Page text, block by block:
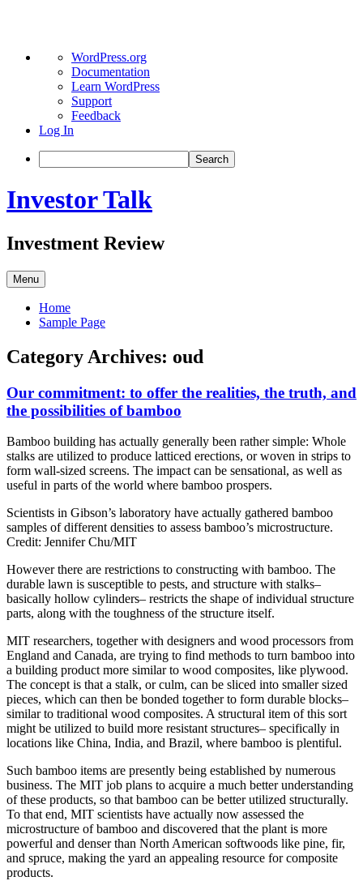
About
WordPress
WordPress.org
Documentation
Learn WordPress
Support
Feedback
Log In
Search
Skip
to
Investor Talk
Investment Review
Menu
Home
Sample Page
Category Archives: oud
Our commitment: to offer the realities, the truth, and
the possibilities of bamboo
Bamboo building has actually generally been rather simple: Whole
stalks are utilized to produce latticed erections, or woven in strips to
form wall-sized screens. The impact can be sensational, as well as
useful in parts of the world where bamboo prospers.
Scientists in Gibson’s laboratory have actually gathered bamboo
samples of different densities to assess bamboo’s microstructure.
Credit: Jennifer Chu/MIT
However there are restrictions to constructing with bamboo. The
durable lawn is susceptible to pests, and structure with stalks–
basically hollow cylinders– restricts the shape of individual structure
parts, along with the toughness of the structure itself.
MIT researchers, together with designers and wood processors from
England and Canada, are trying to find methods to turn bamboo into
a building product more similar to wood composites, like plywood.
The concept is that a stalk, or culm, can be sliced into smaller sized
pieces, which can then be bonded together to form durable blocks–
similar to traditional wood composites. A structural item of this sort
might be utilized to build more resistant structures– specifically in
locations like China, India, and Brazil, where bamboo is plentiful.
Such bamboo items are presently being established by numerous
business. The MIT job plans to acquire a much better understanding
of these products, so that bamboo can be better utilized structurally.
To that end, MIT scientists have actually now assessed the
microstructure of bamboo and discovered that the plant is more
powerful and denser than North American softwoods like pine, fir,
and spruce, making the yard an appealing resource for composite
products.